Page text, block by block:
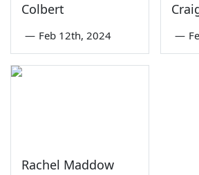
Colbert
— Feb 12th, 2024 —
Rachel Maddow